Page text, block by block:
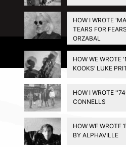
HOW I WROTE
TEARS FOR
ORZABAL
HOW WE WROTE
KOOKS’ LUKE
HOW I WROTE
CONNELLS
HOW WE WROTE
BY ALPHAVILLE